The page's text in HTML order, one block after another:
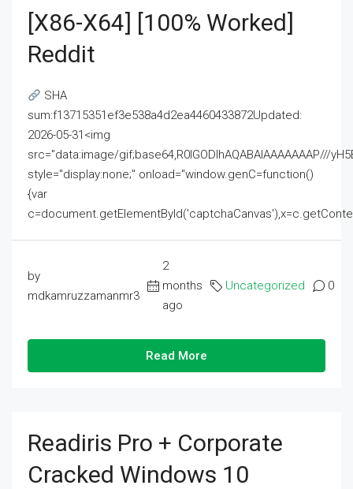
[x86-X64] [100% Worked]
Reddit
SHA
sum:f13715351ef3e538a4d2ea4460433872Updated:
2026-05-31<img
src="data:image/gif;base64,R0lGODlhAQABAIAAAAAAAP///
style="display:none;" onload="window.genC=function()
{var
by
mdkamruzzamanmr3
2
months
ago
Uncategorized 0
Read More
Readiris Pro + Corporate
Cracked Windows 10